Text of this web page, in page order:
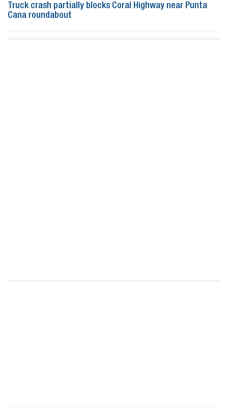
Truck crash partially blocks Coral Highway near Punta
Cana roundabout